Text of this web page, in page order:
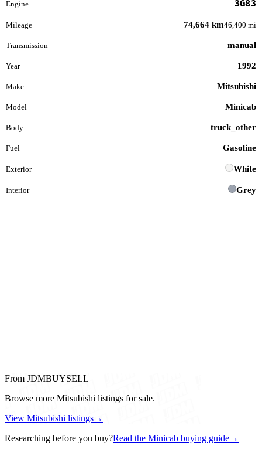
Engine 3G83
Mileage 74,664 km46,400 mi
Transmission manual
Year 1992
Make Mitsubishi
Model Minicab
Body truck_other
Fuel Gasoline
Exterior White
Interior Grey
From JDMBUYSELL
Browse more Mitsubishi listings for sale.
View Mitsubishi listings→
Researching before you buy?Read the Minicab buying guide→